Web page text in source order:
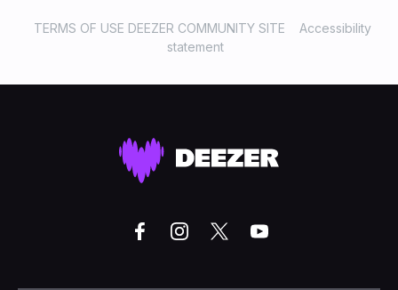
TERMS OF USE DEEZER COMMUNITY SITE
Accessibility
statement